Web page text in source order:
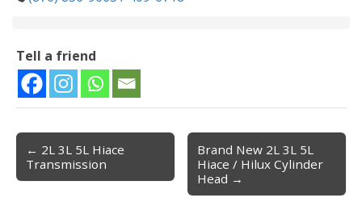
Tell a friend
Post navigation
← 2L 3L 5L Hiace
Transmission
Brand New 2L 3L 5L
Hiace / Hilux Cylinder
Head →